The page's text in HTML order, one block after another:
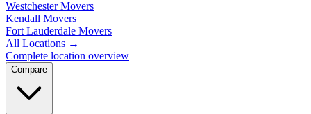
Westchester Movers
Kendall Movers
Fort Lauderdale Movers
All Locations →
Complete location overview
Compare